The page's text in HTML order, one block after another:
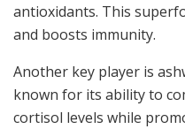
antioxidants. This
and boosts immunity.
Another key player is
known for its ability to
cortisol levels while